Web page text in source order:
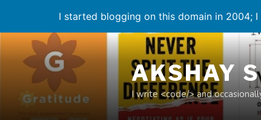
I started blogging on this domain in 2004;
Skip
to
content
AKSHAY
I write <code/> and